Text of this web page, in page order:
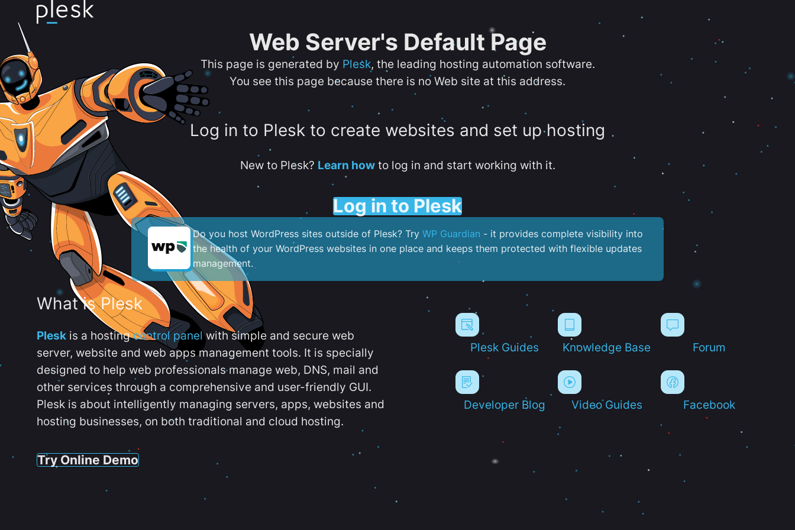
Web Server's Default Page
This page is generated by Plesk, the leading hosting automation software.
You see this page because there is no Web site at this address.
Log in to Plesk to create websites and set up hosting
New to Plesk? Learn howto log in and start working with it.
Log in to Plesk
Do you host WordPress sites outside of Plesk? Try WP Guardian - it provides complete visibility into
the health of your WordPress websites in one place and keeps them protected with flexible updates
management.
What is Plesk
Plesk is a hostingcontrol panelwith simple and secure web
server, website and web apps management tools. It is specially
designed to help web professionals manage web, DNS, mail and
other services through a comprehensive and user-friendly GUI.
Plesk is about intelligently managing servers, apps, websites and
hosting businesses, on both traditional and cloud hosting.
Try Online Demo
Plesk Guides Knowledge Base Forum
Developer Blog Video Guides Facebook